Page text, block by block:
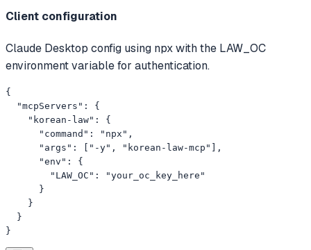
Client configuration
Claude Desktop config using npx with the LAW_OC
environment variable for authentication.
{
  "mcpServers": {
    "korean-law": {
      "command": "npx",
      "args": ["-y", "korean-law-mcp"],
      "env": {
        "LAW_OC": "your_oc_key_here"
      }
    }
  }
}